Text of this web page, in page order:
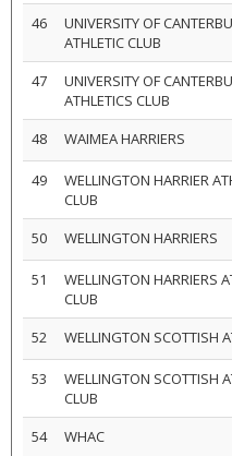
46
UNIVERSITY OF
ATHLETIC CLUB
47
UNIVERSITY OF
ATHLETICS CLUB
48 WAIMEA HARRIERS
49
WELLINGTON HARRIER
CLUB
50 WELLINGTON HARRIERS
51
WELLINGTON HARRIERS
CLUB
52 WELLINGTON SCOTTISH
53
WELLINGTON SCOTTISH
CLUB
54 WHAC